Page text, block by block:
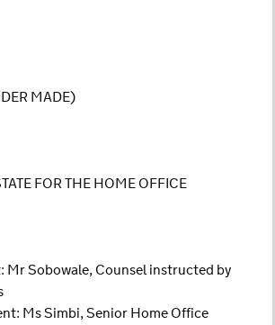
MADE)
FOR THE HOME OFFICE
Mr Sobowale, Counsel instructed by
Ms Simbi, Senior Home Office